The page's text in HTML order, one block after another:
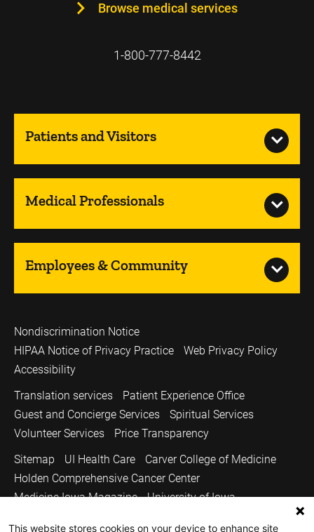
Browse medical services
1-800-777-8442
Patients and Visitors
Medical Professionals
Employees & Community
Nondiscrimination Notice
HIPAA Notice of Privacy Practice
Web Privacy Policy
Accessibility
Translation services
Patient Experience Office
Guest and Concierge Services
Spiritual Services
Volunteer Services
Price Transparency
Sitemap
UI Health Care
Carver College of Medicine
Holden Comprehensive Cancer Center
Medicine Iowa Magazine
University of Iowa
Copyright © 2026
This website stores cookies on your device to enhance site